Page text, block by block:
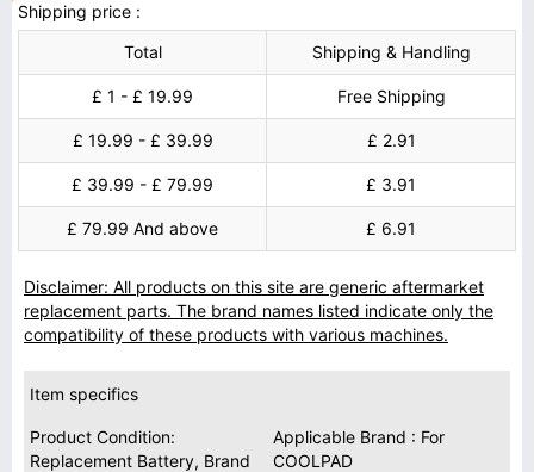
Shipping price :
Total
Shipping & Handling
£ 1 - £ 19.99 Free Shipping
£ 19.99 - £ 39.99 £ 2.91
£ 39.99 - £ 79.99 £ 3.91
£ 79.99 And above £ 6.91
Disclaimer: All products on this site are generic aftermarket
replacement parts. The brand names listed indicate only the
compatibility of these products with various machines.
Item specifics
Product Condition:
Replacement Battery, Brand
Applicable Brand : For
COOLPAD